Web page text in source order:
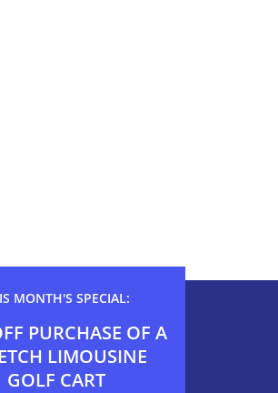
MONTH'S SPECIAL:
PURCHASE OF A
LIMOUSINE
GOLF CART